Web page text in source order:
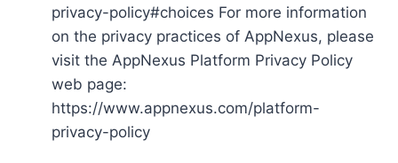
privacy-policy#choices For more information
on the privacy practices of AppNexus, please
visit the AppNexus Platform Privacy Policy
web page:
https://www.appnexus.com/platform-
privacy-policy